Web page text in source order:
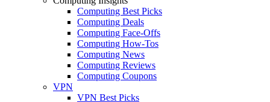
Computing Best Picks
Computing Deals
Computing Face-Offs
Computing How-Tos
Computing News
Computing Reviews
Computing Coupons
VPN
VPN Best Picks